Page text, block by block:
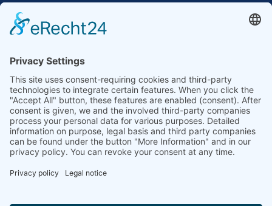
Ammonit wants to promote the worldwide use
Thus, we develop data loggers and monitoring
software, design complete systems for wind
ressource assessment and power performance
measurements or wind and solar power plants’
monitoring. Our customers benefit from our
growing global partner network with footprint in
most countries of the world.